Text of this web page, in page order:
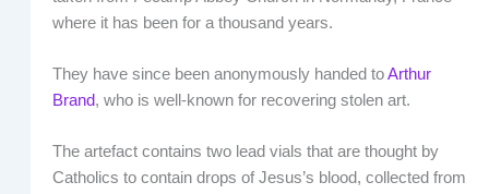
where it has been for a thousand years.
They have since been anonymously handed toArthur
Brand, who is well-known for recovering stolen art.
The artefact contains two lead vials that are thought by
Catholics to contain drops of Jesus’s blood, collected from